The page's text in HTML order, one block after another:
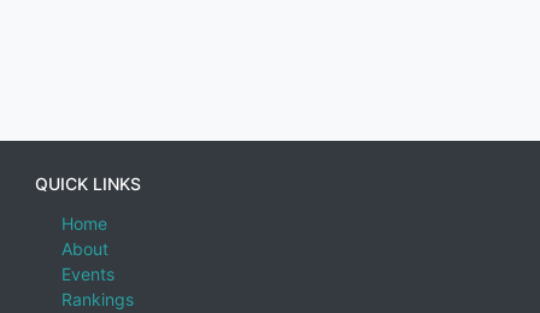
QUICK LINKS
Home
About
Events
Rankings